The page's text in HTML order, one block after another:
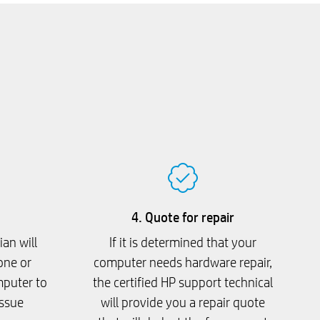
will
or
to
4. Quote for repair
If it is determined that your
computer needs hardware repair,
the certified HP support technical
will provide you a repair quote